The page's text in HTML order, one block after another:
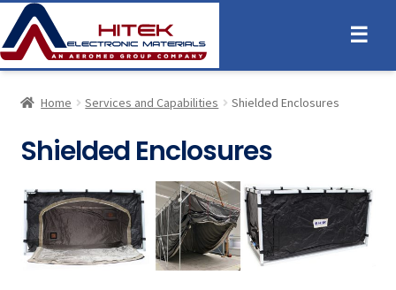
☰
Home Services and Capabilities Shielded Enclosures
Shielded Enclosures